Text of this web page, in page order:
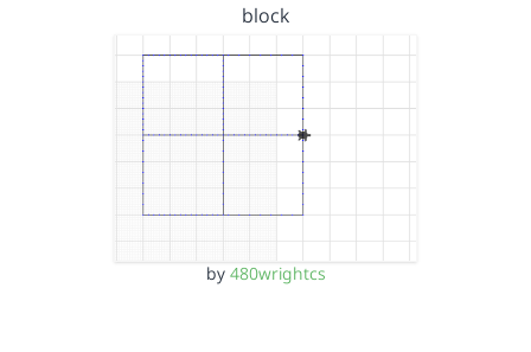
block
by 480wrightcs